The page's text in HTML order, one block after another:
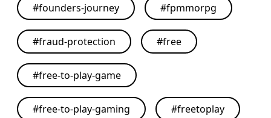
#founders-journey #fpmmorpg
#fraud-protection #free
#free-to-play-game
#free-to-play-gaming #freetoplay